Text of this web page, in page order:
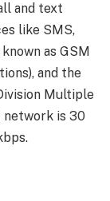
and text
like SMS,
as GSM
and the
Multiple
network is 30